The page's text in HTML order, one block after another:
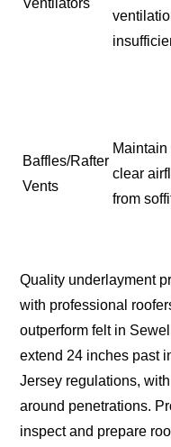
Baffles/Rafter
Vents
Maintain
clear
from
Quality underlayment
with professional
outperform felt in
extend 24 inches past
Jersey regulations,
around penetrations.
inspect and prepare